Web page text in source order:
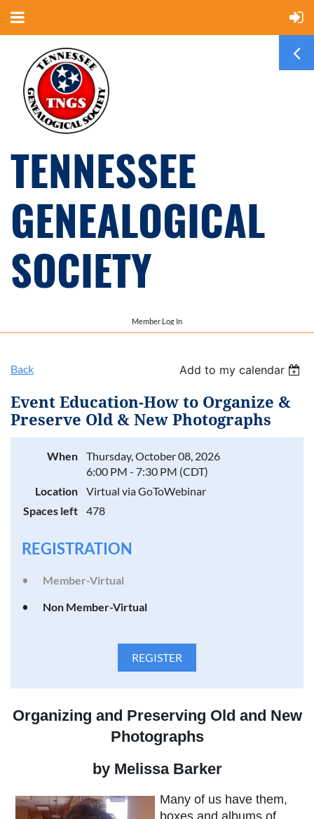
TENNESSEE
GENEALOGICAL
SOCIETY
Member Log In
Back Add to my calendar
Event Education-How to Organize &
Preserve Old & New Photographs
When
Thursday, October 08, 2026
6:00 PM - 7:30 PM (CDT)
Location
Virtual via GoToWebinar
Spaces left
478
REGISTRATION
Member-Virtual
Non Member-Virtual
Organizing and Preserving Old and New
Photographs
by Melissa Barker
Many of us have them,
boxes and albums of